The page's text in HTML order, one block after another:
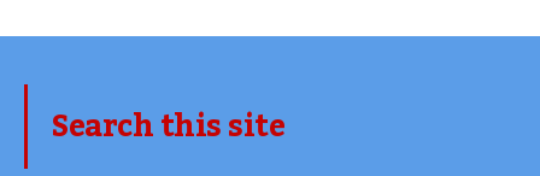
Search this site